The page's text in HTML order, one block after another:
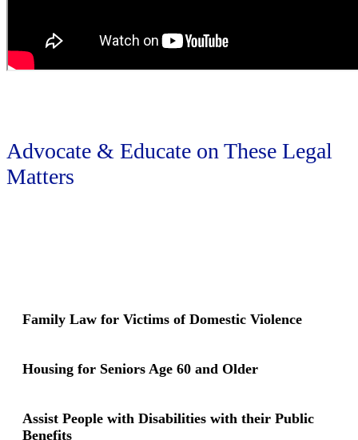
Advocate & Educate on These Legal
Matters
Family Law for Victims of Domestic Violence
Housing for Seniors Age 60 and Older
Assist People with Disabilities with their Public
Benefits